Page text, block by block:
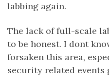
labbing again.
The lack of full-scale
to be honest. I dont
forsaken this area,
security related events